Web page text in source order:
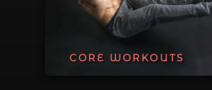
CORE WORKOUTS